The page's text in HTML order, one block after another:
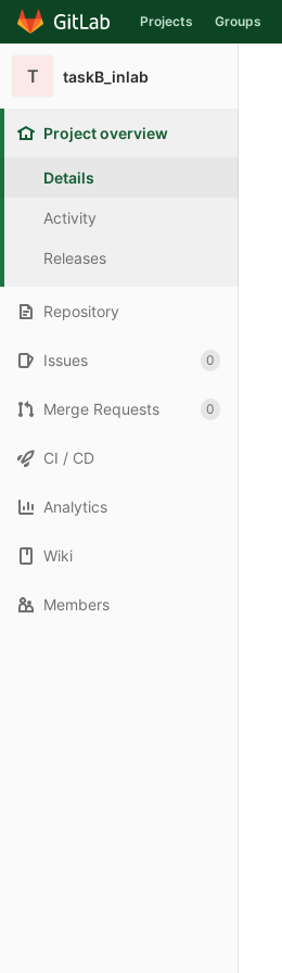
Skip to content
Projects Groups
T taskB_inlab
Project overview
Details
Activity
Releases
Repository
Issues 0
Merge Requests 0
CI / CD
Analytics
Wiki
Members